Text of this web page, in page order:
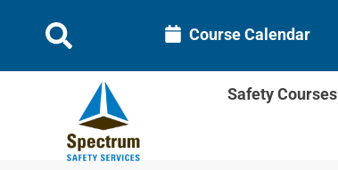
Course Calendar
Safety Courses